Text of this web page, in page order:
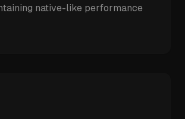
native-like performance